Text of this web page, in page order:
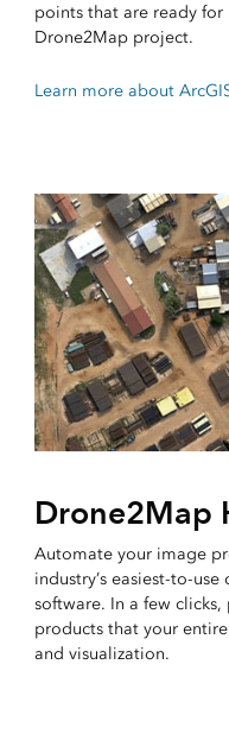
points that are ready
Drone2Map project.
Learn more about
Drone2Map
Automate your image
industry’s easiest-to-
software. In a few
products that your
and visualization.